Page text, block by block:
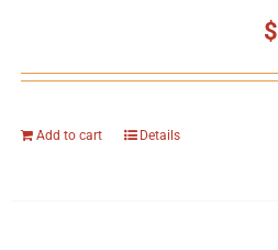
$
Add to cart Details